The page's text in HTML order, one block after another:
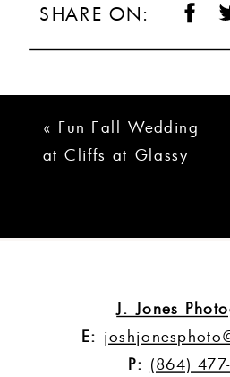
SHARE ON:
« Fun Fall Wedding
at Cliffs at Glassy
J. Jones
E:
P: (864)